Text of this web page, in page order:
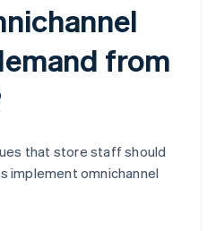
from
that store staff should
implement omnichannel